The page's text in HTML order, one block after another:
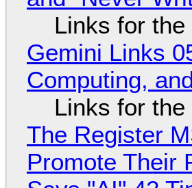
Links for the
Gemini Links
Computing,
Links for the
The Register
Promote Their